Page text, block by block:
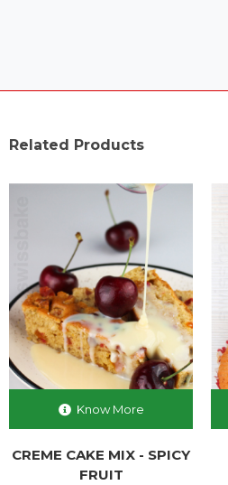
Related Products
Know More
CREME CAKE MIX - SPICY
FRUIT